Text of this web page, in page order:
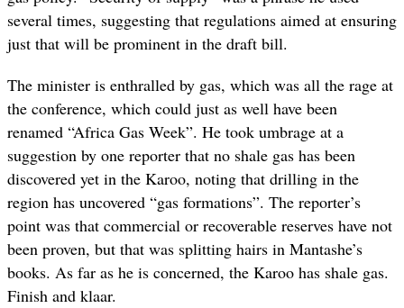
several times, suggesting that regulations aimed at ensuring
just that will be prominent in the draft bill.
The minister is enthralled by gas, which was all the rage at
the conference, which could just as well have been
renamed “Africa Gas Week”. He took umbrage at a
suggestion by one reporter that no shale gas has been
discovered yet in the Karoo, noting that drilling in the
region has uncovered “gas formations”. The reporter’s
point was that commercial or recoverable reserves have not
been proven, but that was splitting hairs in Mantashe’s
books. As far as he is concerned, the Karoo has shale gas.
Finish and klaar.